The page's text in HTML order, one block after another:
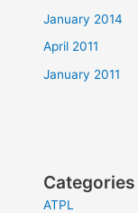
January 2014
April 2011
January 2011
Categories
ATPL